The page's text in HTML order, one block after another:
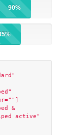
90%
&
active"